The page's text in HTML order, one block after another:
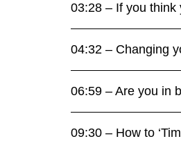
03:28 – If you think
04:32 – Changing
06:59 – Are you in
09:30 – How to